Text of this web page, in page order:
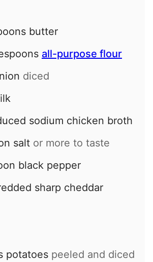
butter
all-purpose flour
diced
sodium chicken broth
salt or more to taste
black pepper
sharp cheddar
potatoes peeled and diced